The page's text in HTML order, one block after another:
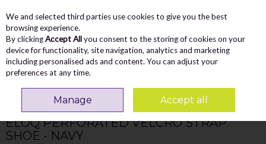
Skip to content
Menu
Search
JANA
ELOQ PERFORATED VELCRO STRAP
SHOE - NAVY
We and selected third parties use cookies to give you the best
browsing experience.
By clickingAccept Allyou consent to the storing of cookies on your
device for functionality, site navigation, analytics and marketing
including personalised ads and content. You can adjust your
preferences at any time.
Manage Accept all